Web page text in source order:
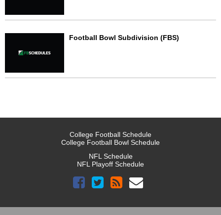
Football Bowl Subdivision (FBS)
College Football Schedule
College Football Bowl Schedule
NFL Schedule
NFL Playoff Schedule